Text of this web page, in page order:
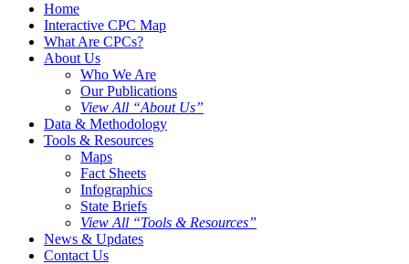
Home
Interactive CPC Map
What Are CPCs?
About Us
Who We Are
Our Publications
View All “About Us”
Data & Methodology
Tools & Resources
Maps
Fact Sheets
Infographics
State Briefs
View All “Tools & Resources”
News & Updates
Contact Us